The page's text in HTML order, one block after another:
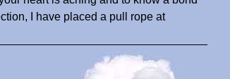
I have placed a pull rope at